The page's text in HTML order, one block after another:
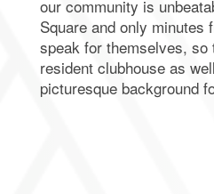
our community is
Square and only minutes
speak for themselves,
resident clubhouse as
picturesque background